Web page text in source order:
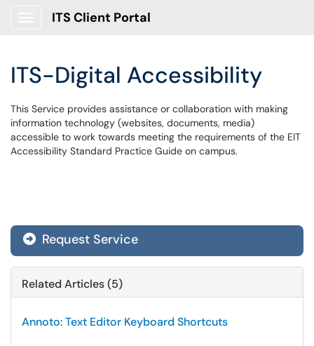
ITS Client Portal
ITS-Digital Accessibility
This Service provides assistance or collaboration with making
information technology (websites, documents, media)
accessible to work towards meeting the requirements of the EIT
Accessibility Standard Practice Guide on campus.
Request Service
Related Articles (5)
Annoto: Text Editor Keyboard Shortcuts